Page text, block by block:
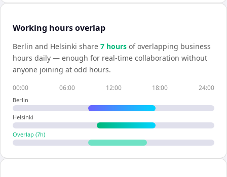
Working hours overlap
Berlin and Helsinki share 7 hours of overlapping business
hours daily — enough for real-time collaboration without
anyone joining at odd hours.
00:00 06:00 12:00 18:00 24:00
Berlin
Helsinki
Overlap (7h)